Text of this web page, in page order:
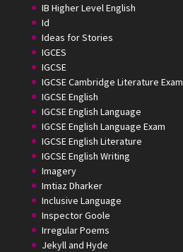
IB Higher Level English
Id
Ideas for Stories
IGCES
IGCSE
IGCSE Cambridge Literature Exam
IGCSE English
IGCSE English Language
IGCSE English Language Exam
IGCSE English Literature
IGCSE English Writing
Imagery
Imtiaz Dharker
Inclusive Language
Inspector Goole
Irregular Poems
Jekyll and Hyde